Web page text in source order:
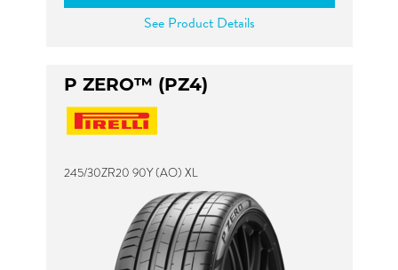
See Product Details
P ZERO™ (PZ4)
245/30ZR20 90Y (AO) XL